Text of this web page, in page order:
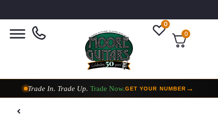
0
0
Trade In. Trade Up.